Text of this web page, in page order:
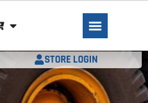
STORE LOGIN